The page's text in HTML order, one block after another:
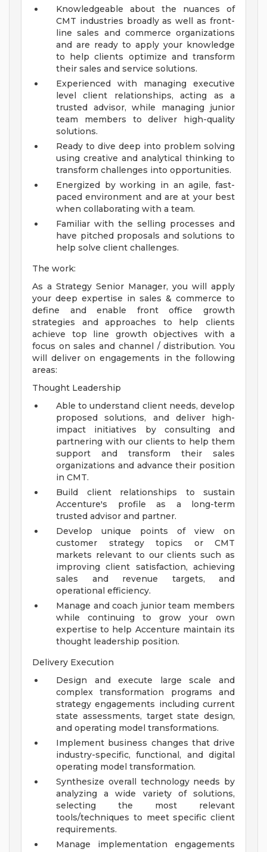
Knowledgeable about the nuances of
CMT industries broadly as well as front-
line sales and commerce organizations
and are ready to apply your knowledge
to help clients optimize and transform
their sales and service solutions.
Experienced with managing executive
level client relationships, acting as a
trusted advisor, while managing junior
team members to deliver high-quality
solutions.
Ready to dive deep into problem solving
using creative and analytical thinking to
transform challenges into opportunities.
Energized by working in an agile, fast-
paced environment and are at your best
when collaborating with a team.
Familiar with the selling processes and
have pitched proposals and solutions to
help solve client challenges.
The work:
As a Strategy Senior Manager, you will apply
your deep expertise in sales & commerce to
define and enable front office growth
strategies and approaches to help clients
achieve top line growth objectives with a
focus on sales and channel / distribution. You
will deliver on engagements in the following
areas:
Thought Leadership
Able to understand client needs, develop
proposed solutions, and deliver high-
impact initiatives by consulting and
partnering with our clients to help them
support and transform their sales
organizations and advance their position
in CMT.
Build client relationships to sustain
Accenture's profile as a long-term
trusted advisor and partner.
Develop unique points of view on
customer strategy topics or CMT
markets relevant to our clients such as
improving client satisfaction, achieving
sales and revenue targets, and
operational efficiency.
Manage and coach junior team members
while continuing to grow your own
expertise to help Accenture maintain its
thought leadership position.
Delivery Execution
Design and execute large scale and
complex transformation programs and
strategy engagements including current
state assessments, target state design,
and operating model transformations.
Implement business changes that drive
industry-specific, functional, and digital
operating model transformation.
Synthesize overall technology needs by
analyzing a wide variety of solutions,
selecting the most relevant
tools/techniques to meet specific client
requirements.
Manage implementation engagements